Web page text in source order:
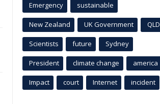
Emergency sustainable
New Zealand UK Government QLD
Scientists future Sydney
President climate change america
Impact court Internet incident